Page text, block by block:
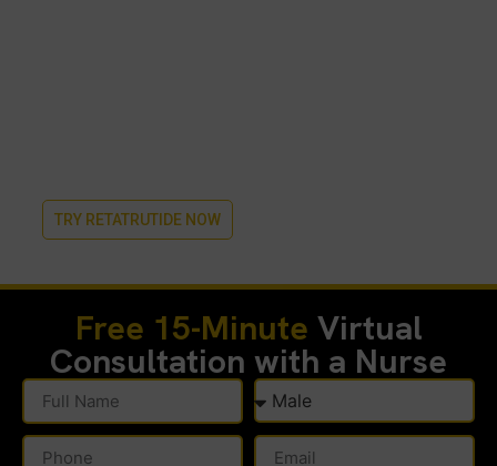
TRY RETATRUTIDE NOW
Free 15-Minute Virtual
Consultation with a Nurse